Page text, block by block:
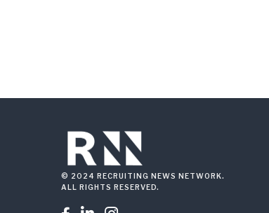
© 2024 RECRUITING NEWS NETWORK.
ALL RIGHTS RESERVED.